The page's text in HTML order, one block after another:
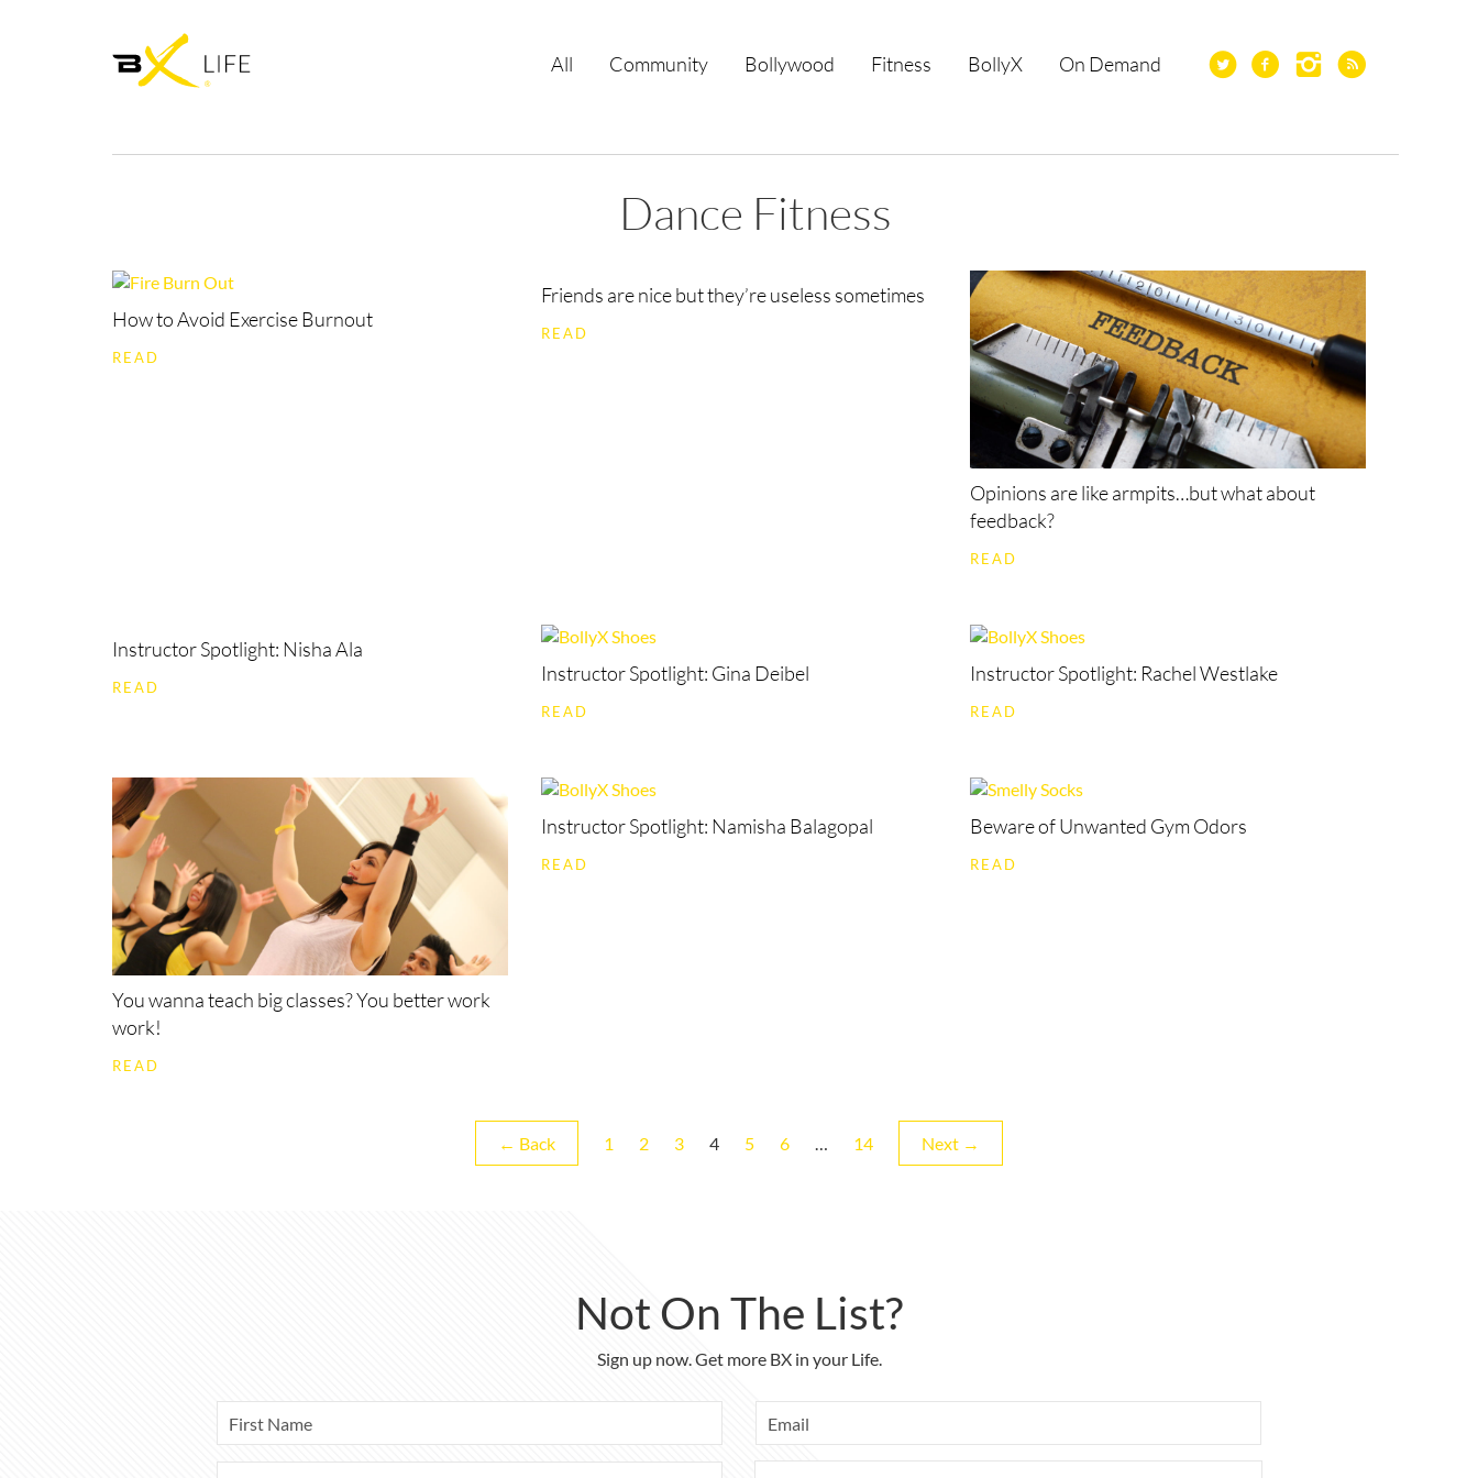
All Community Bollywood Fitness BollyX On Demand
Dance Fitness
How to Avoid Exercise Burnout
READ
Friends are nice but they’re useless sometimes
READ
Opinions are like armpits…but what about
feedback?
READ
Instructor Spotlight: Nisha Ala
READ
Instructor Spotlight: Gina Deibel
READ
Instructor Spotlight: Rachel Westlake
READ
You wanna teach big classes? You better work
work!
READ
Instructor Spotlight: Namisha Balagopal
READ
Beware of Unwanted Gym Odors
READ
← Back Page
1 Page
2 Page
3 Page
4 Page
5 Page
6 … Page
14 Next →
Not On The List?
Sign up now. Get more BX in your Life.